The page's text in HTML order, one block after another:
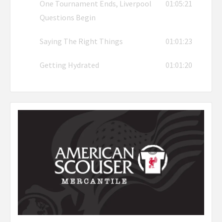
One Tournament Ends, Liverpool
Questions Begin
01:05:21
Saying The Right Things 01:01:23
Getting Hydrated 01:01:20